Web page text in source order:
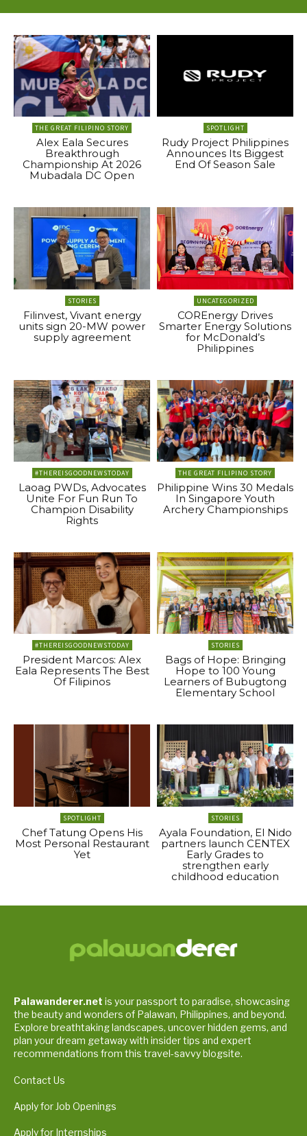
THE GREAT FILIPINO STORY
Alex Eala Secures
Breakthrough
Championship At 2026
Mubadala DC Open
SPOTLIGHT
Rudy Project Philippines
Announces Its Biggest
End Of Season Sale
STORIES
Filinvest, Vivant energy
units sign 20-MW power
supply agreement
UNCATEGORIZED
COREnergy Drives
Smarter Energy Solutions
for McDonald’s
Philippines
#THEREISGOODNEWSTODAY
Laoag PWDs, Advocates
Unite For Fun Run To
Champion Disability
Rights
THE GREAT FILIPINO STORY
Philippine Wins 30 Medals
In Singapore Youth
Archery Championships
#THEREISGOODNEWSTODAY
President Marcos: Alex
Eala Represents The Best
Of Filipinos
STORIES
Bags of Hope: Bringing
Hope to 100 Young
Learners of Bubugtong
Elementary School
SPOTLIGHT
Chef Tatung Opens His
Most Personal Restaurant
Yet
STORIES
Ayala Foundation, El Nido
partners launch CENTEX
Early Grades to
strengthen early
childhood education
Palawanderer.net is your passport to paradise, showcasing
the beauty and wonders of Palawan, Philippines, and beyond.
Explore breathtaking landscapes, uncover hidden gems, and
plan your dream getaway with insider tips and expert
recommendations from this travel-savvy blogsite.
Contact Us
Apply for Job Openings
Apply for Internships